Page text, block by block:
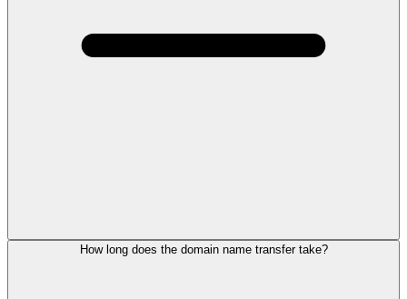
How long does the domain name transfer take?